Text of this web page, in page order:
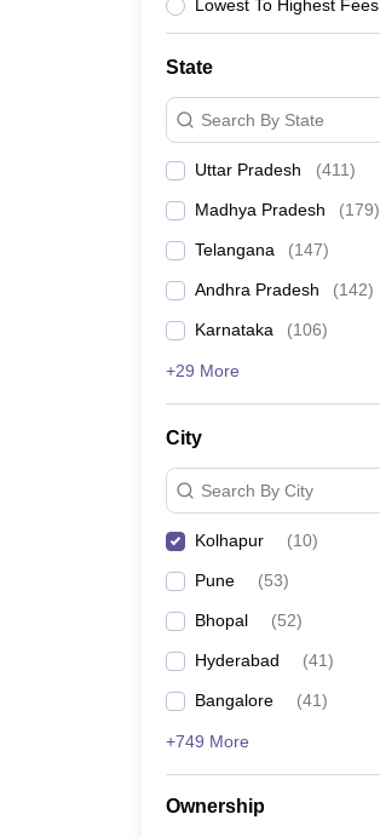
Animation and Design
Lowest To Highest Fees
State
Search By State
Uttar Pradesh (411)
Madhya Pradesh (179)
Telangana (147)
Andhra Pradesh (142)
Karnataka (106)
+29 More
City
Search By City
Kolhapur (10)
Pune (53)
Bhopal (52)
Hyderabad (41)
Bangalore (41)
+749 More
Ownership